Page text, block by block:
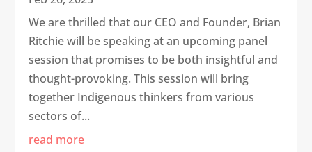
We are thrilled that our CEO and Founder, Brian
Ritchie will be speaking at an upcoming panel
session that promises to be both insightful and
thought-provoking. This session will bring
together Indigenous thinkers from various
sectors of...
read more